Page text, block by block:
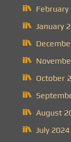
February
January
October
August
July 2024